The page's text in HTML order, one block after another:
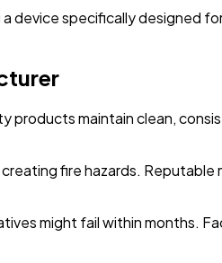
device specifically designed
products maintain clean,
fire hazards. Reputable
might fail within months.